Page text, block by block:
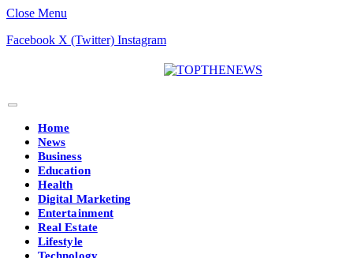
Close Menu
Facebook X (Twitter) Instagram
Home
News
Business
Education
Health
Digital Marketing
Entertainment
Real Estate
Lifestyle